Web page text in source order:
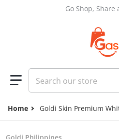
Go Shop, Share
Search our store
Home Goldi Skin Premium